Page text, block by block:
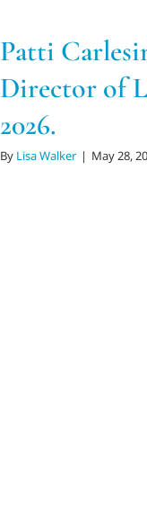
Patti
Director of
2026.
By Lisa Walker | May 28,